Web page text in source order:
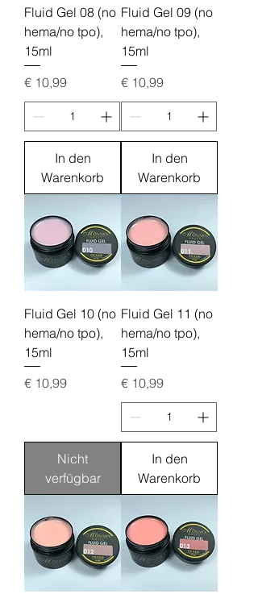
Fluid Gel 08 (no
hema/no tpo),
15ml
Preis
€ 10,99
In den
Warenkorb
Fluid Gel 09 (no
hema/no tpo),
15ml
Preis
€ 10,99
In den
Warenkorb
Fluid Gel 10 (no
hema/no tpo),
15ml
Preis
€ 10,99
Nicht
verfügbar
Fluid Gel 11 (no
hema/no tpo),
15ml
Preis
€ 10,99
In den
Warenkorb